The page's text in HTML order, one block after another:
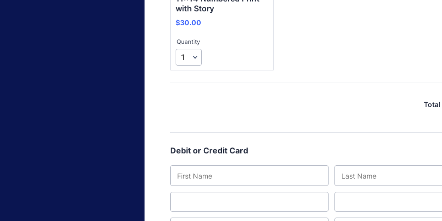
with Story
$30.00
$30.00
Quantity
Total
Debit or Credit Card